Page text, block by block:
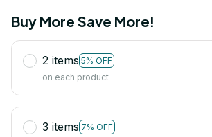
Buy More Save More!
2 items 5% OFF
on each product
3 items 7% OFF